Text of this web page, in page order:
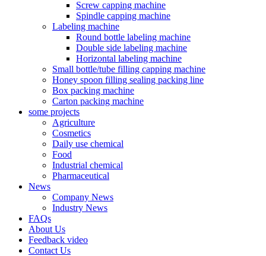
Screw capping machine
Spindle capping machine
Labeling machine
Round bottle labeling machine
Double side labeling machine
Horizontal labeling machine
Small bottle/tube filling capping machine
Honey spoon filling sealing packing line
Box packing machine
Carton packing machine
some projects
Agriculture
Cosmetics
Daily use chemical
Food
Industrial chemical
Pharmaceutical
News
Company News
Industry News
FAQs
About Us
Feedback video
Contact Us